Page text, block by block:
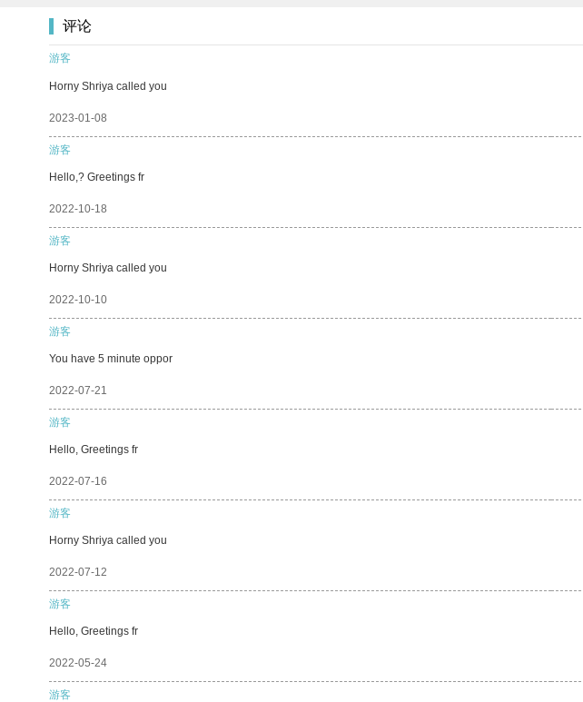
评论
游客
Horny Shriya called you
2023-01-08
游客
Hello,? Greetings fr
2022-10-18
游客
Horny Shriya called you
2022-10-10
游客
You have 5 minute oppor
2022-07-21
游客
Hello, Greetings fr
2022-07-16
游客
Horny Shriya called you
2022-07-12
游客
Hello, Greetings fr
2022-05-24
游客